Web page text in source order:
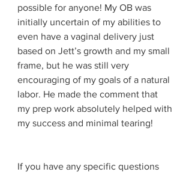
possible for anyone! My OB was
initially uncertain of my abilities to
even have a vaginal delivery just
based on Jett’s growth and my small
frame, but he was still very
encouraging of my goals of a natural
labor. He made the comment that
my prep work absolutely helped with
my success and minimal tearing!
If you have any specific questions